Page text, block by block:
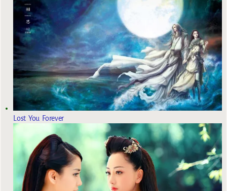
Lost You Forever